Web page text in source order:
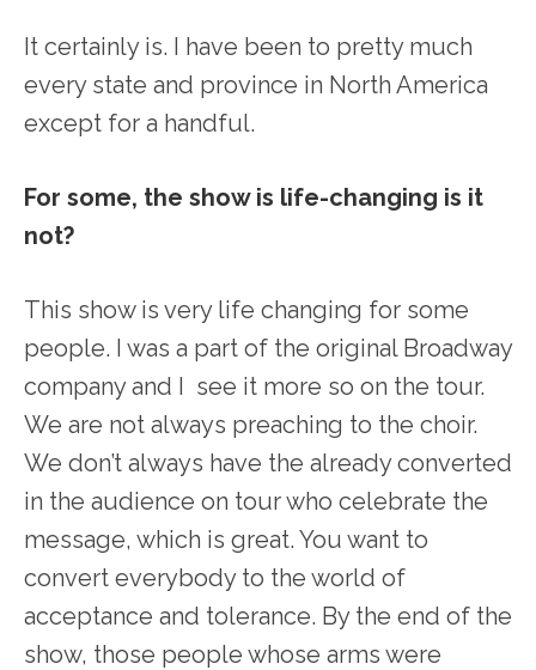
It certainly is. I have been to pretty much
every state and province in North America
except for a handful.
For some, the show is life-changing is it
not?
This show is very life changing for some
people. I was a part of the original Broadway
company and I see it more so on the tour.
We are not always preaching to the choir.
We don’t always have the already converted
in the audience on tour who celebrate the
message, which is great. You want to
convert everybody to the world of
acceptance and tolerance. By the end of the
show, those people whose arms were